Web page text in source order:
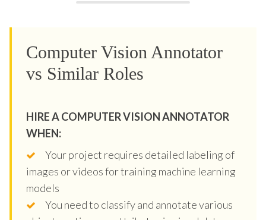
Computer Vision Annotator
vs Similar Roles
HIRE A COMPUTER VISION ANNOTATOR
WHEN:
Your project requires detailed labeling of
images or videos for training machine learning
models
You need to classify and annotate various